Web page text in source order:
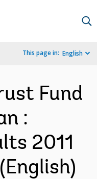
This page in: English
Fund
:
2011